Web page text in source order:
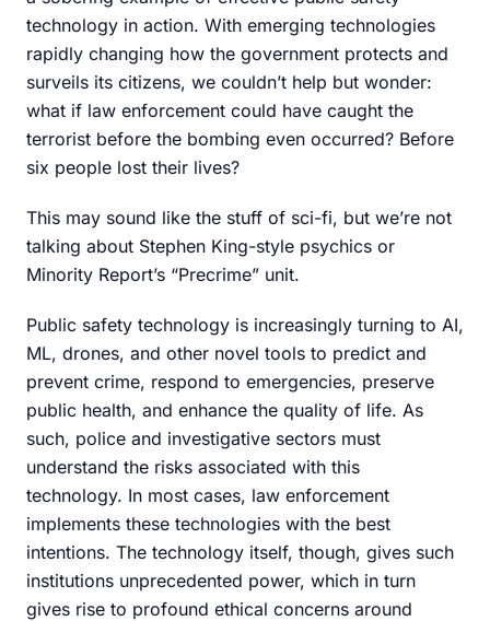
technology in action. With emerging technologies
rapidly changing how the government protects and
surveils its citizens, we couldn’t help but wonder:
what if law enforcement could have caught the
terrorist before the bombing even occurred? Before
six people lost their lives?
This may sound like the stuff of sci-fi, but we’re not
talking about Stephen King-style psychics or
Minority Report’s “Precrime” unit.
Public safety technology is increasingly turning to AI,
ML, drones, and other novel tools to predict and
prevent crime, respond to emergencies, preserve
public health, and enhance the quality of life. As
such, police and investigative sectors must
understand the risks associated with this
technology. In most cases, law enforcement
implements these technologies with the best
intentions. The technology itself, though, gives such
institutions unprecedented power, which in turn
gives rise to profound ethical concerns around